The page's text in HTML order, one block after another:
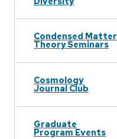
Condensed Matter
Theory Seminars
Cosmology
Journal Club
Graduate
Program Events